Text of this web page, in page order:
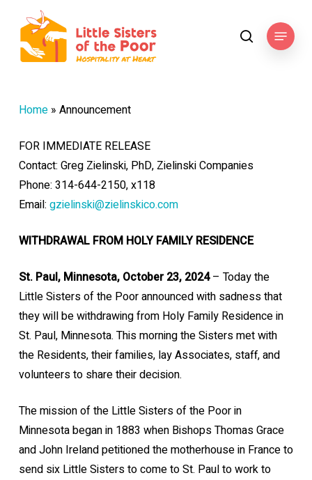
main
content
searchMenu
Home» Announcement
FOR IMMEDIATE RELEASE
Contact: Greg Zielinski, PhD, Zielinski Companies
Phone: 314-644-2150, x118
Email: gzielinski@zielinskico.com
WITHDRAWAL FROM HOLY FAMILY RESIDENCE
St. Paul, Minnesota, October 23, 2024– Today the
Little Sisters of the Poor announced with sadness that
they will be withdrawing from Holy Family Residence in
St. Paul, Minnesota. This morning the Sisters met with
the Residents, their families, lay Associates, staff, and
volunteers to share their decision.
The mission of the Little Sisters of the Poor in
Minnesota began in 1883 when Bishops Thomas Grace
and John Ireland petitioned the motherhouse in France to
send six Little Sisters to come to St. Paul to work to